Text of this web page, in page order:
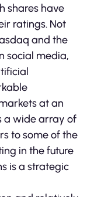
shares have
ratings. Not
and the
social media,
at an
a wide array of
to some of the
in the future
is a strategic